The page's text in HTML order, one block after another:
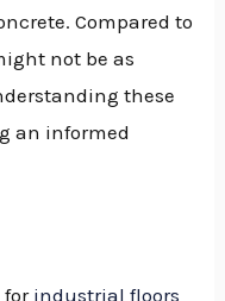
Compared to
not be as
these
an informed
for industrial floors